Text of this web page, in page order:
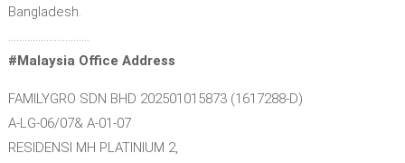
Bangladesh.
…………………………
#Malaysia Office Address
FAMILYGRO SDN BHD 202501015873 (1617288-D)
A-LG-06/07& A-01-07
RESIDENSI MH PLATINIUM 2,